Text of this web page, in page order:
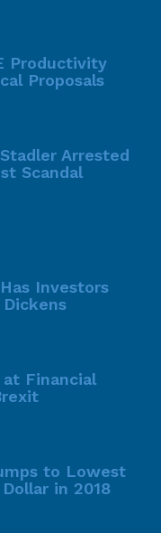
Productivity
Proposals
Arrested
Scandal
Investors
Financial
to Lowest
in 2018